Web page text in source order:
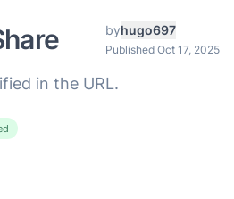
byhugo697
Published Oct 17, 2025
in the URL.